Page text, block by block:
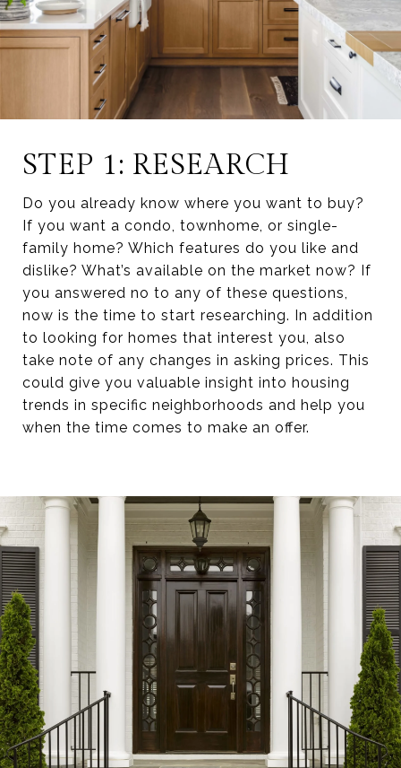
STEP 1: RESEARCH
Do you already know where you want to buy?
If you want a condo, townhome, or single-
family home? Which features do you like and
dislike? What’s available on the market now? If
you answered no to any of these questions,
now is the time to start researching. In addition
to looking for homes that interest you, also
take note of any changes in asking prices. This
could give you valuable insight into housing
trends in specific neighborhoods and help you
when the time comes to make an offer.